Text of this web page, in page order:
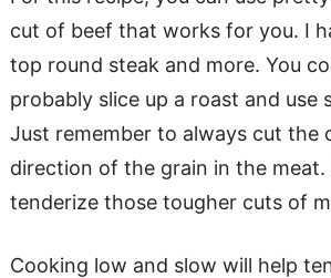
cut of beef that works for you. I
top round steak and more. You
probably slice up a roast and use
Just remember to always cut the
direction of the grain in the
tenderize those tougher cuts of
Cooking low and slow will help